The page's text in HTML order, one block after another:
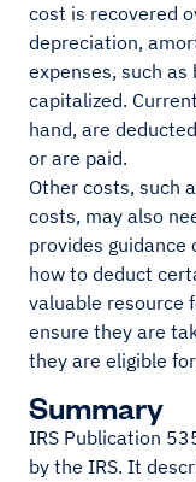
cost is recovered
depreciation,
expenses, such
capitalized.
hand, are
or are paid.
Other costs, such
costs, may also
provides guidance
how to deduct
valuable resource
ensure they are
they are eligible
Summary
IRS Publication
by the IRS. It